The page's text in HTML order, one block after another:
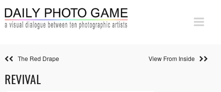
The Red Drape View From Inside
REVIVAL